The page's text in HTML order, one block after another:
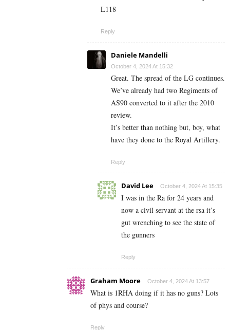
L118
Reply
Daniele Mandelli
October 4, 2024 At 15:32
Great. The spread of the LG continues.
We’ve already had two Regiments of
AS90 converted to it after the 2010
review.
It’s better than nothing but, boy, what
have they done to the Royal Artillery.
Reply
David Lee October 4, 2024 At 15:35
I was in the Ra for 24 years and
now a civil servant at the rsa it’s
gut wrenching to see the state of
the gunners
Reply
Graham Moore October 4, 2024 At 13:57
What is 1RHA doing if it has no guns? Lots
of phys and course?
Reply